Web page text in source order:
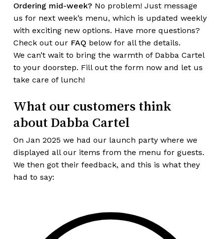
Ordering mid-week? No problem! Just message
us for next week’s menu, which is updated weekly
with exciting new options. Have more questions?
Check out our FAQ below for all the details.
We can’t wait to bring the warmth of Dabba Cartel
to your doorstep. Fill out the form now and let us
take care of lunch!
What our customers think
about Dabba Cartel
On Jan 2025 we had our launch party where we
displayed all our items from the menu for guests.
We then got their feedback, and this is what they
had to say: